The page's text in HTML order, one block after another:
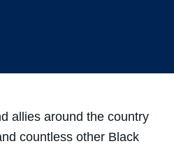
allies around the country
countless other Black